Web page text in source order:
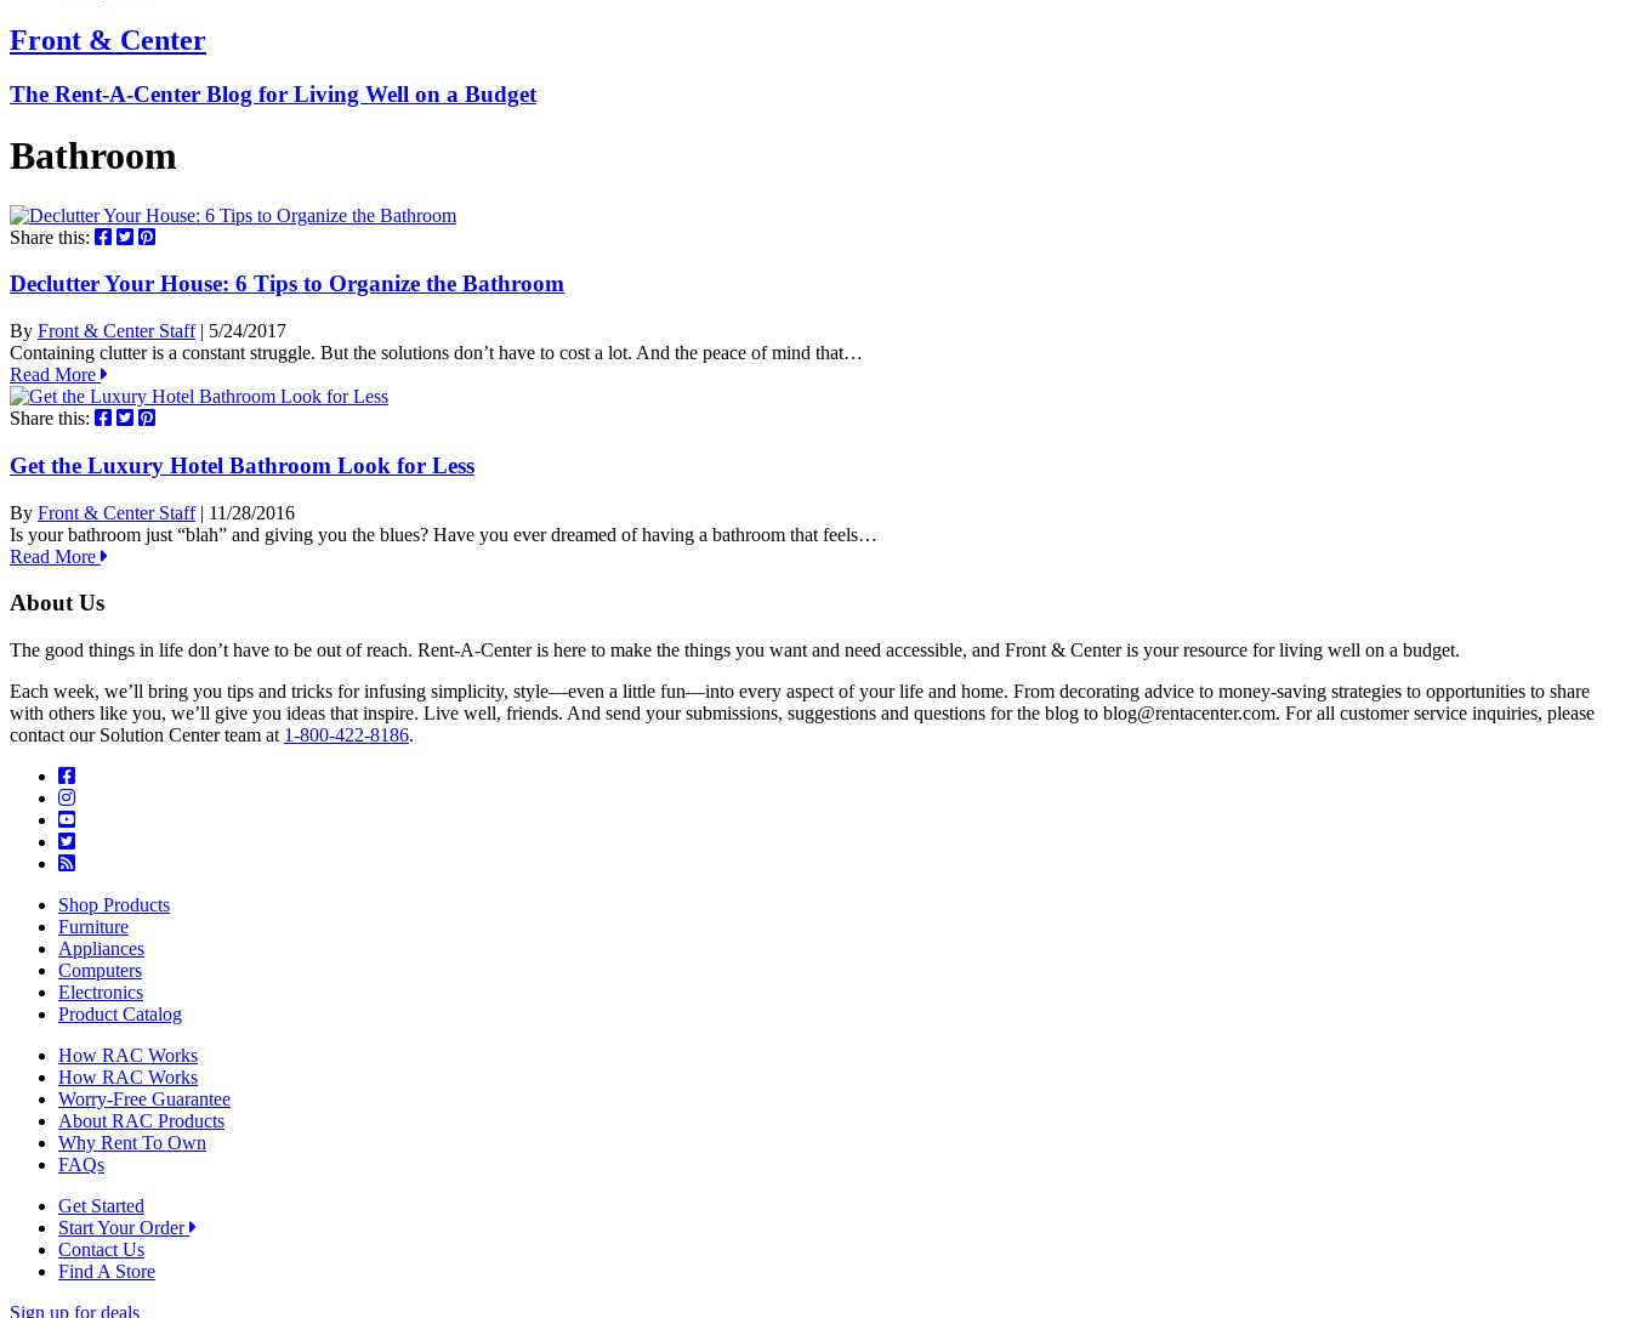
Front & Center
The Rent-A-Center Blog for Living Well on a Budget
Bathroom
Share this:
Declutter Your House: 6 Tips to Organize the Bathroom
By Front & Center Staff| 5/24/2017
Containing clutter is a constant struggle. But the solutions don’t have to cost a lot. And the peace of mind that…
Read More
Share this:
Get the Luxury Hotel Bathroom Look for Less
By Front & Center Staff| 11/28/2016
Is your bathroom just “blah” and giving you the blues? Have you ever dreamed of having a bathroom that feels…
Read More
About Us
The good things in life don’t have to be out of reach. Rent-A-Center is here to make the things you want and need accessible, and Front & Center is your resource for living well on a budget.
Each week, we’ll bring you tips and tricks for infusing simplicity, style—even a little fun—into every aspect of your life and home. From decorating advice to money-saving strategies to opportunities to share
with others like you, we’ll give you ideas that inspire. Live well, friends. And send your submissions, suggestions and questions for the blog to blog@rentacenter.com. For all customer service inquiries, please
contact our Solution Center team at 1-800-422-8186.
Shop Products
Furniture
Appliances
Computers
Electronics
Product Catalog
How RAC Works
How RAC Works
Worry-Free Guarantee
About RAC Products
Why Rent To Own
FAQs
Get Started
Start Your Order
Contact Us
Find A Store
Sign up for deals